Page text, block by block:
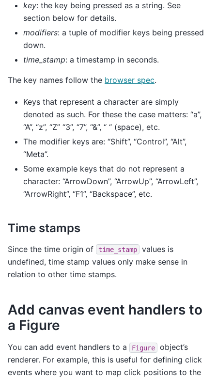
key: the key being pressed as a string. See
section below for details.
modifiers: a tuple of modifier keys being pressed
down.
time_stamp: a timestamp in seconds.
The key names follow the browser spec.
Keys that represent a character are simply
denoted as such. For these the case matters: “a”,
“A”, “z”, “Z” “3”, “7”, “&”, “ “ (space), etc.
The modifier keys are: “Shift”, “Control”, “Alt”,
“Meta”.
Some example keys that do not represent a
character: “ArrowDown”, “ArrowUp”, “ArrowLeft”,
“ArrowRight”, “F1”, “Backspace”, etc.
Time stamps
Since the time origin of time_stamp
values is
undefined, time stamp values only make sense in
relation to other time stamps.
Add canvas event handlers to
a Figure
You can add event handlers to a Figure
object’s
renderer. For example, this is useful for defining click
events where you want to map click positions to the